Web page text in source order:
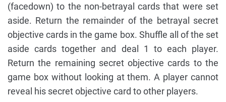
(facedown) to the non-betrayal cards that were set
aside. Return the remainder of the betrayal secret
objective cards in the game box. Shuffle all of the set
aside cards together and deal 1 to each player.
Return the remaining secret objective cards to the
game box without looking at them. A player cannot
reveal his secret objective card to other players.